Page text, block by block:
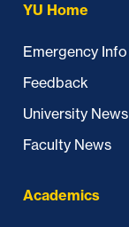
YU Home
Emergency Info
Feedback
University News
Faculty News
Academics